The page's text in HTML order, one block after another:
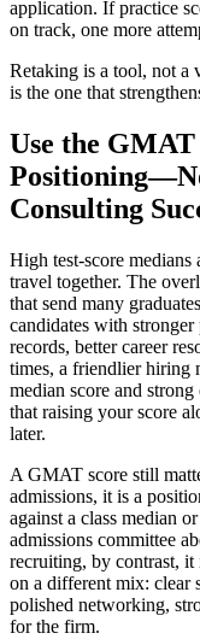
application. If practice
on track, one more
Retaking is a tool, not a
is the one that
Use the
Consulting
High test-score medians
travel together. The
that send many
candidates with
records, better career
times, a friendlier hiring
median score and
that raising your score
later.
A GMAT score still
admissions, it is a
against a class median
admissions committee
recruiting, by contrast,
on a different mix: clear
polished networking,
for the firm.